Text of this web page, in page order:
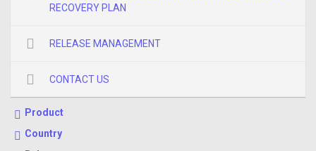
RECOVERY PLAN
RELEASE MANAGEMENT
CONTACT US
Product
Country